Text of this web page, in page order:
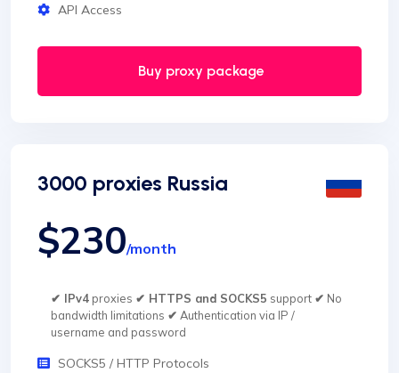
API Access
Buy proxy package
3000 proxies Russia
$230/month
✔ IPv4proxies ✔ HTTPS and SOCKS5 support ✔ No
bandwidth limitations ✔ Authentication via IP /
username and password
SOCKS5 / HTTP Protocols